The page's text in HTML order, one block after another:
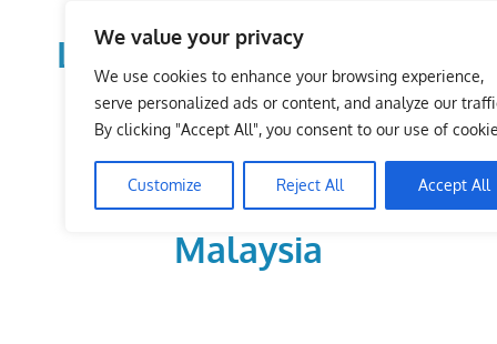
We value your privacy
We use cookies to enhance your browsing experience,
serve personalized ads or content, and analyze our
By clicking "Accept All", you consent to our use of
Customize Reject All Accept All
LoDirectory.com – Fast
Growing News,
Information, Local
Business Portal in
Malaysia